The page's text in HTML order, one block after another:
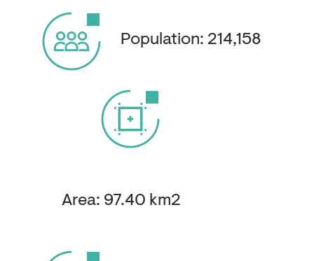
Population: 214,158
Area: 97.40 km2